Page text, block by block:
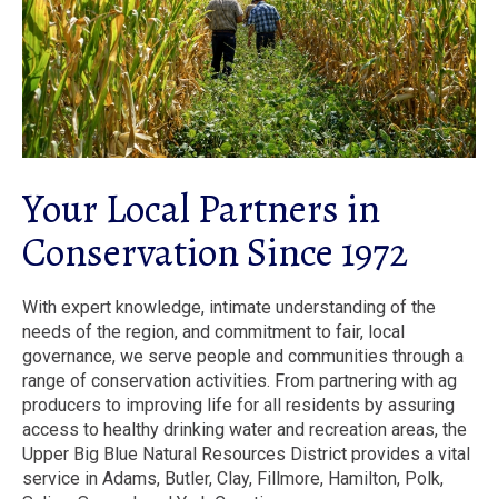
Your Local Partners in
Conservation Since 1972
With expert knowledge, intimate understanding of the
needs of the region, and commitment to fair, local
governance, we serve people and communities through a
range of conservation activities. From partnering with ag
producers to improving life for all residents by assuring
access to healthy drinking water and recreation areas, the
Upper Big Blue Natural Resources District provides a vital
service in Adams, Butler, Clay, Fillmore, Hamilton, Polk,